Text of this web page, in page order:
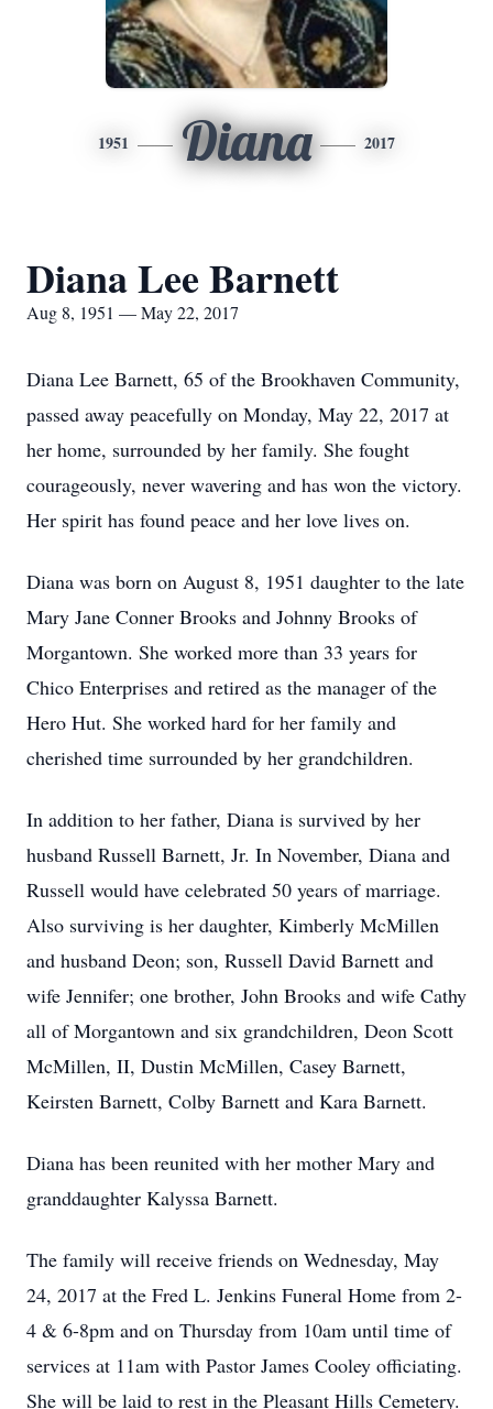
1951 Diana 2017
Diana Lee Barnett
Aug 8, 1951 — May 22, 2017
Diana Lee Barnett, 65 of the Brookhaven Community,
passed away peacefully on Monday, May 22, 2017 at
her home, surrounded by her family. She fought
courageously, never wavering and has won the victory.
Her spirit has found peace and her love lives on.
Diana was born on August 8, 1951 daughter to the late
Mary Jane Conner Brooks and Johnny Brooks of
Morgantown. She worked more than 33 years for
Chico Enterprises and retired as the manager of the
Hero Hut. She worked hard for her family and
cherished time surrounded by her grandchildren.
In addition to her father, Diana is survived by her
husband Russell Barnett, Jr. In November, Diana and
Russell would have celebrated 50 years of marriage.
Also surviving is her daughter, Kimberly McMillen
and husband Deon; son, Russell David Barnett and
wife Jennifer; one brother, John Brooks and wife Cathy
all of Morgantown and six grandchildren, Deon Scott
McMillen, II, Dustin McMillen, Casey Barnett,
Keirsten Barnett, Colby Barnett and Kara Barnett.
Diana has been reunited with her mother Mary and
granddaughter Kalyssa Barnett.
The family will receive friends on Wednesday, May
24, 2017 at the Fred L. Jenkins Funeral Home from 2-
4 & 6-8pm and on Thursday from 10am until time of
services at 11am with Pastor James Cooley officiating.
She will be laid to rest in the Pleasant Hills Cemetery.